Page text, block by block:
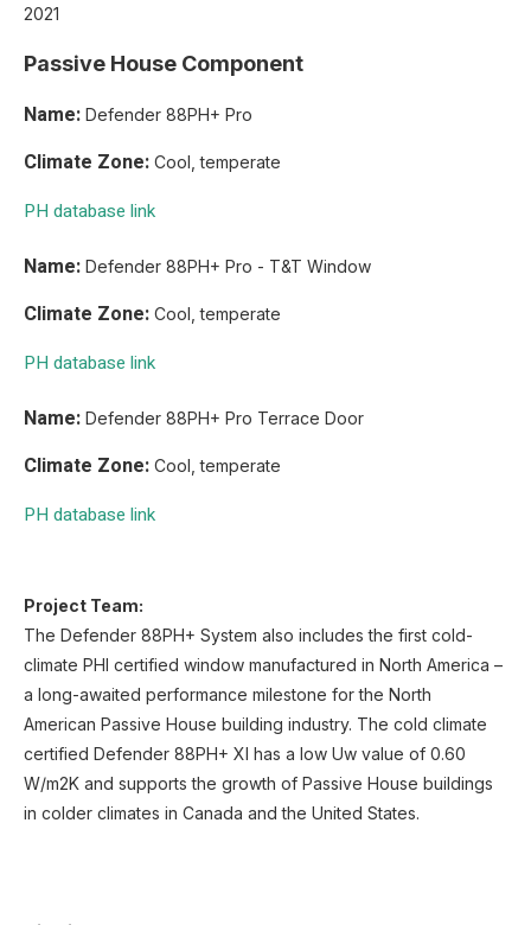
2021
Passive House Component
Name: Defender 88PH+ Pro
Climate Zone: Cool, temperate
PH database link
Name: Defender 88PH+ Pro - T&T Window
Climate Zone: Cool, temperate
PH database link
Name: Defender 88PH+ Pro Terrace Door
Climate Zone: Cool, temperate
PH database link
Project Team:
The Defender 88PH+ System also includes the first cold-
climate PHI certified window manufactured in North America –
a long-awaited performance milestone for the North
American Passive House building industry. The cold climate
certified Defender 88PH+ XI has a low Uw value of 0.60
W/m2K and supports the growth of Passive House buildings
in colder climates in Canada and the United States.